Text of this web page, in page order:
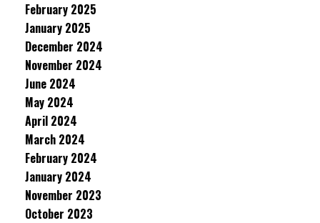
February 2025
January 2025
December 2024
November 2024
June 2024
May 2024
April 2024
March 2024
February 2024
January 2024
November 2023
October 2023